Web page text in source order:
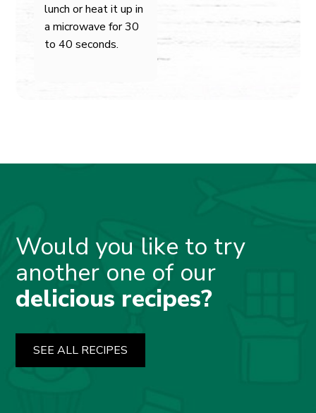
lunch or heat it up in
a microwave for 30
to 40 seconds.
Would you like to try
another one of our
delicious recipes?
SEE ALL RECIPES